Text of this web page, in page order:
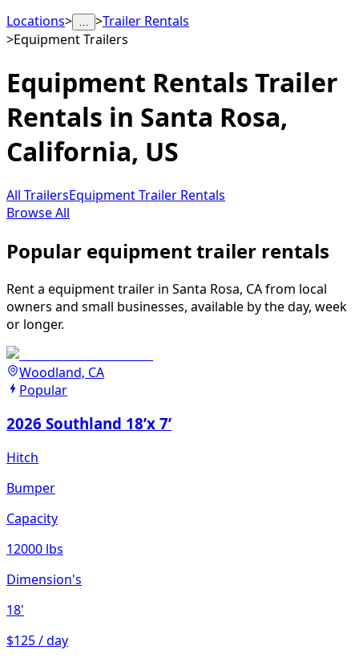
Locations> … >Trailer Rentals
>Equipment Trailers
Equipment Rentals Trailer
Rentals in Santa Rosa,
California, US
All TrailersEquipment Trailer Rentals
Browse All
Popular equipment trailer rentals
Rent a equipment trailer in Santa Rosa, CA from local
owners and small businesses, available by the day, week
or longer.
Woodland, CA
Popular
2026 Southland 18’x 7’
Hitch
Bumper
Capacity
12000 lbs
Dimension's
18'
$125 / day